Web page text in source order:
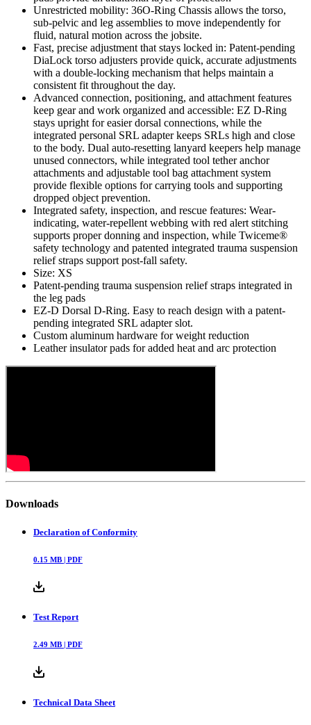
Unrestricted mobility: 36O-Ring Chassis allows the torso,
sub-pelvic and leg assemblies to move independently for
fluid, natural motion across the jobsite.
Fast, precise adjustment that stays locked in: Patent-pending
DiaLock torso adjusters provide quick, accurate adjustments
with a double-locking mechanism that helps maintain a
consistent fit throughout the day.
Advanced connection, positioning, and attachment features
keep gear and work organized and accessible: EZ D-Ring
stays upright for easier dorsal connections, while the
integrated personal SRL adapter keeps SRLs high and close
to the body. Dual auto-resetting lanyard keepers help manage
unused connectors, while integrated tool tether anchor
attachments and adjustable tool bag attachment system
provide flexible options for carrying tools and supporting
dropped object prevention.
Integrated safety, inspection, and rescue features: Wear-
indicating, water-repellent webbing with red alert stitching
supports proper donning and inspection, while Twiceme®
safety technology and patented integrated trauma suspension
relief straps support post-fall safety.
Size: XS
Patent-pending trauma suspension relief straps integrated in
the leg pads
EZ-D Dorsal D-Ring. Easy to reach design with a patent-
pending integrated SRL adapter slot.
Custom aluminum hardware for weight reduction
Leather insulator pads for added heat and arc protection
Downloads
Declaration of Conformity
0.15 MB | PDF
Test Report
2.49 MB | PDF
Technical Data Sheet